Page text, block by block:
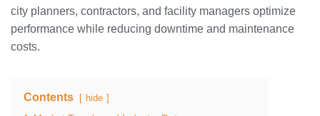
city planners, contractors, and facility managers optimize
performance while reducing downtime and maintenance
costs.
Contents hide